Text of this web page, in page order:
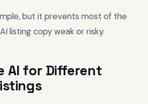
but it prevents most of the
listing copy weak or risky.
AI for Different